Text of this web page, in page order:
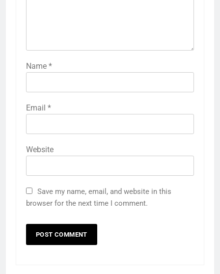
Name *
Email *
Website
Save my name, email, and website in this
browser for the next time I comment.